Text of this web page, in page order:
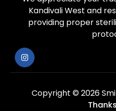
Kandivali West and
providing proper
Copyright © 2026